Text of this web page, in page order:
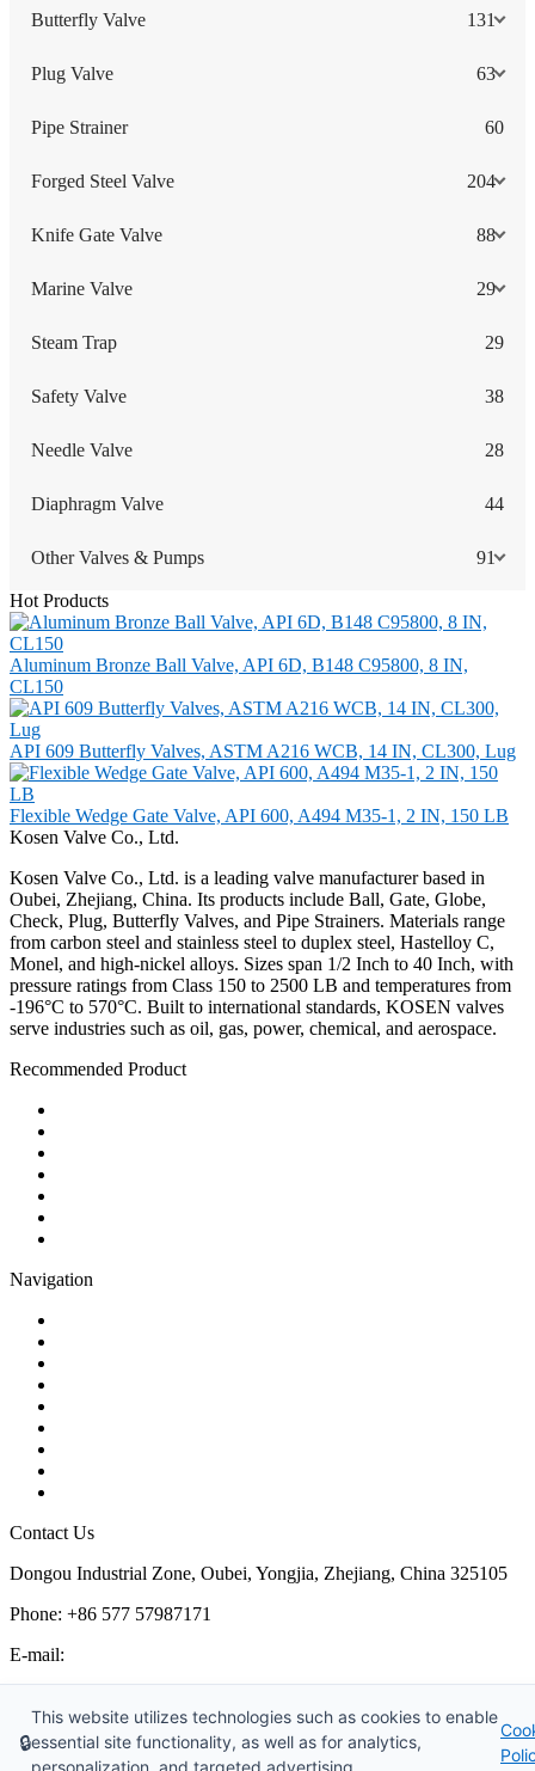
Butterfly Valve 131
Plug Valve 63
Pipe Strainer 60
Forged Steel Valve 204
Knife Gate Valve 88
Marine Valve 29
Steam Trap 29
Safety Valve 38
Needle Valve 28
Diaphragm Valve 44
Other Valves & Pumps 91
Hot Products
Aluminum Bronze Ball Valve, API 6D, B148 C95800, 8 IN,
CL150
API 609 Butterfly Valves, ASTM A216 WCB, 14 IN, CL300, Lug
Flexible Wedge Gate Valve, API 600, A494 M35-1, 2 IN, 150 LB
Kosen Valve Co., Ltd.
Kosen Valve Co., Ltd. is a leading valve manufacturer based in
Oubei, Zhejiang, China. Its products include Ball, Gate, Globe,
Check, Plug, Butterfly Valves, and Pipe Strainers. Materials range
from carbon steel and stainless steel to duplex steel, Hastelloy C,
Monel, and high-nickel alloys. Sizes span 1/2 Inch to 40 Inch, with
pressure ratings from Class 150 to 2500 LB and temperatures from
-196°C to 570°C. Built to international standards, KOSEN valves
serve industries such as oil, gas, power, chemical, and aerospace.
Recommended Product
Navigation
Contact Us
Dongou Industrial Zone, Oubei, Yongjia, Zhejiang, China 325105
Phone: +86 577 57987171
E-mail:
Monday – Saturday, 8:00 AM to 6:00 PM
🔒
This website utilizes technologies such as cookies to enable
essential site functionality, as well as for analytics,
personalization, and targeted advertising.